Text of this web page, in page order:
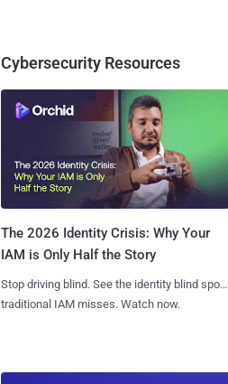
Cybersecurity Resources
The 2026 Identity Crisis: Why Your
IAM is Only Half the Story
Stop driving blind. See the identity blind spots
traditional IAM misses. Watch now.